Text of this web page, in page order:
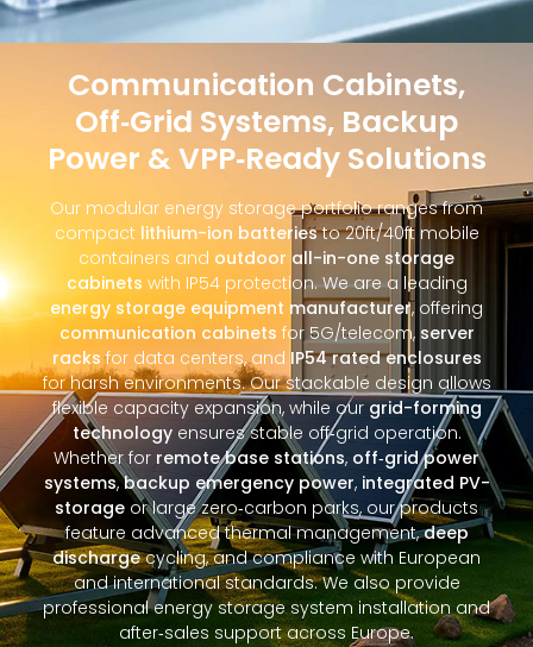
Communication Cabinets,
Off‑Grid Systems, Backup
Power & VPP‑Ready Solutions
Our modular energy storage portfolio ranges from
compact lithium-ion batteriesto 20ft/40ft mobile
containers and outdoor all-in-one storage
cabinets with IP54 protection. We are a leading
energy storage equipment manufacturer, offering
communication cabinets for 5G/telecom, server
racksfor data centers, and IP54 rated enclosures
for harsh environments. Our stackable design allows
flexible capacity expansion, while ourgrid-forming
technologyensures stable off‑grid operation.
Whether for remote base stations, off‑grid power
systems,backup emergency power, integrated PV-
storage or large zero‑carbon parks, our products
feature advanced thermal management,deep
dischargecycling, and compliance with European
and international standards. We also provide
professional energy storage system installation and
after‑sales support across Europe.